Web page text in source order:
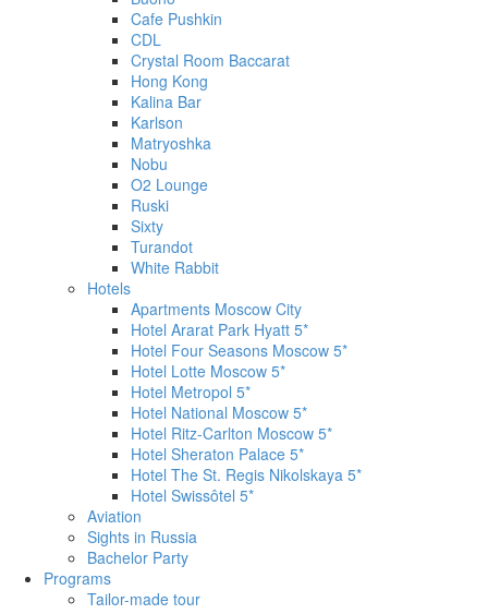
Cafe Pushkin
CDL
Crystal Room Baccarat
Hong Kong
Kalina Bar
Karlson
Matryoshka
Nobu
O2 Lounge
Ruski
Sixty
Turandot
White Rabbit
Hotels
Apartments Moscow City
Hotel Ararat Park Hyatt 5*
Hotel Four Seasons Moscow 5*
Hotel Lotte Moscow 5*
Hotel Metropol 5*
Hotel National Moscow 5*
Hotel Ritz-Carlton Moscow 5*
Hotel Sheraton Palace 5*
Hotel The St. Regis Nikolskaya 5*
Hotel Swissôtel 5*
Aviation
Sights in Russia
Bachelor Party
Programs
Tailor-made tour